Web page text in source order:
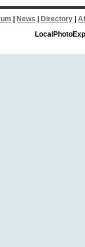
News Directory